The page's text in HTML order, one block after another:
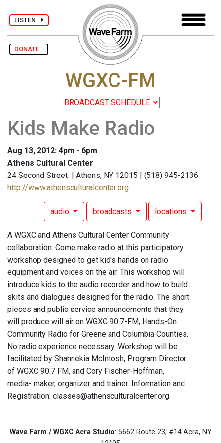
LISTEN
DONATE
WGXC-FM
Kids Make Radio
Aug 13, 2012: 4pm - 6pm
Athens Cultural Center
24 Second Street | Athens, NY 12015 | (518) 945-2136
http://www.athensculturalcenter.org
audio broadcasts locations
A WGXC and Athens Cultural Center Community
collaboration. Come make radio at this participatory
workshop designed to get kid's hands on radio
equipment and voices on the air. This workshop will
introduce kids to the audio recorder and how to build
skits and dialogues designed for the radio. The short
pieces and public service announcements that they
will produce will air on WGXC 90.7-FM, Hands-On
Community Radio for Greene and Columbia Counties.
No radio experience necessary. Workshop will be
facilitated by Shannekia McIntosh, Program Director
of WGXC 90.7 FM, and Cory Fischer-Hoffman,
media- maker, organizer and trainer. Information and
Registration: classes@athensculturalcenter.org
Wave Farm / WGXC Acra Studio: 5662 Route 23, #14 Acra, NY